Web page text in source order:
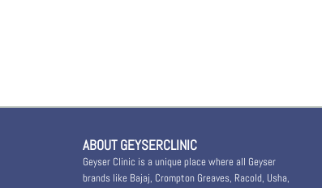
ABOUT GEYSERCLINIC
Geyser Clinic is a unique place where all Geyser
brands like Bajaj, Crompton Greaves, Racold, Usha,